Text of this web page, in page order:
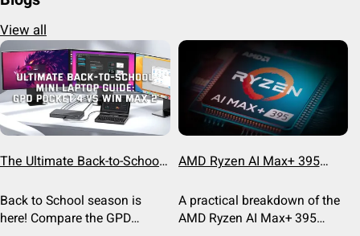
View all
The Ultimate Back-to-School
Pocket 4 vs WIN Max 2
Back to School season is
here! Compare the GPD
AMD Ryzen AI Max+ 395
Next Gen of Handhelds
A practical breakdown of the
AMD Ryzen AI Max+ 395